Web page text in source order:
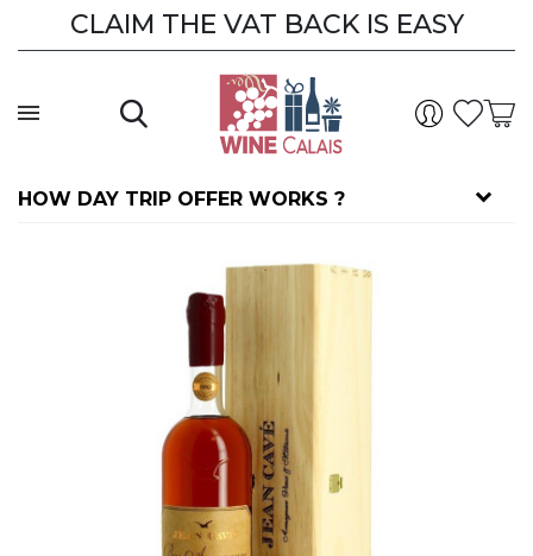
CLAIM THE VAT BACK IS EASY
HOW DAY TRIP OFFER WORKS ?